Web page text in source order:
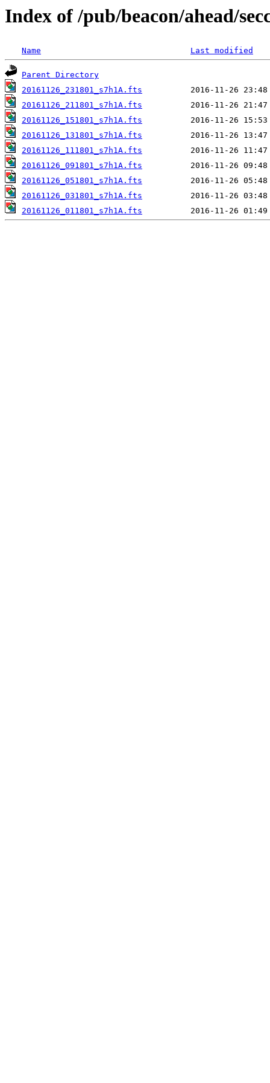
Index of /pub/beacon/ahead/
Name Last modified
Parent Directory
20161126_231801_s7h1A.fts
20161126_211801_s7h1A.fts
20161126_151801_s7h1A.fts
20161126_131801_s7h1A.fts
20161126_111801_s7h1A.fts
20161126_091801_s7h1A.fts
20161126_051801_s7h1A.fts
20161126_031801_s7h1A.fts
20161126_011801_s7h1A.fts